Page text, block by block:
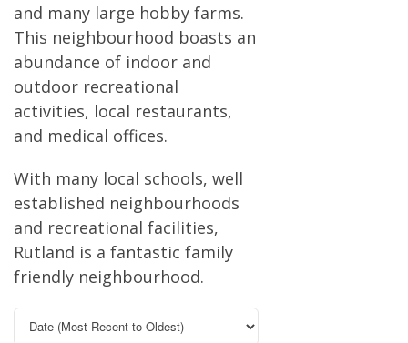
and many large hobby farms.
This neighbourhood boasts an
abundance of indoor and
outdoor recreational
activities, local restaurants,
and medical offices.
With many local schools, well
established neighbourhoods
and recreational facilities,
Rutland is a fantastic family
friendly neighbourhood.